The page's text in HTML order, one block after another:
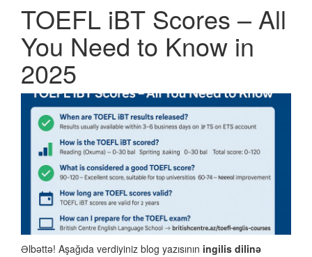
TOEFL iBT Scores – All
You Need to Know in
2025
Əlbəttə! Aşağıda verdiyiniz blog yazısının ingilis dilinə